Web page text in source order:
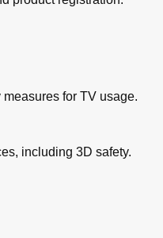
for TV usage.
including 3D safety.